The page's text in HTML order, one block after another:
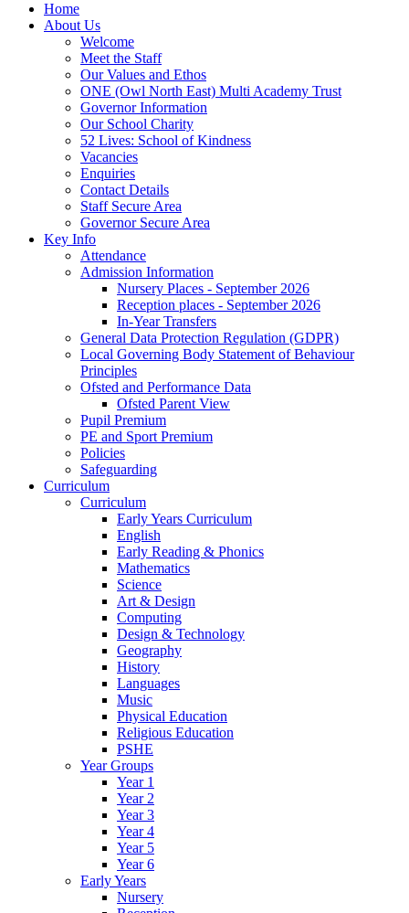
Home
About Us
Welcome
Meet the Staff
Our Values and Ethos
ONE (Owl North East) Multi Academy Trust
Governor Information
Our School Charity
52 Lives: School of Kindness
Vacancies
Enquiries
Contact Details
Staff Secure Area
Governor Secure Area
Key Info
Attendance
Admission Information
Nursery Places - September 2026
Reception places - September 2026
In-Year Transfers
General Data Protection Regulation (GDPR)
Local Governing Body Statement of Behaviour
Principles
Ofsted and Performance Data
Ofsted Parent View
Pupil Premium
PE and Sport Premium
Policies
Safeguarding
Curriculum
Curriculum
Early Years Curriculum
English
Early Reading & Phonics
Mathematics
Science
Art & Design
Computing
Design & Technology
Geography
History
Languages
Music
Physical Education
Religious Education
PSHE
Year Groups
Year 1
Year 2
Year 3
Year 4
Year 5
Year 6
Early Years
Nursery